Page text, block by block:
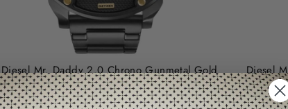
Diesel Mr. Daddy 2.0 Chrono Gunmetal Gold
SS
$450.00
Diesel